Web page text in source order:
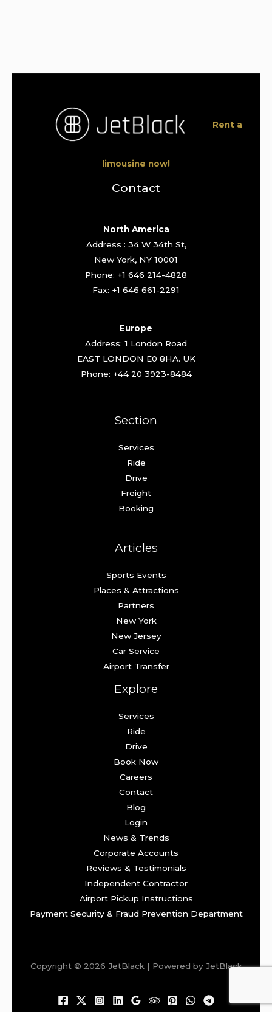
Rent a
limousine now!
Contact
North America
Address : 34 W 34th St,
New York, NY 10001
Phone: +1 646 214-4828
Fax: +1 646 661-2291
Europe
Address: 1 London Road
EAST LONDON E0 8HA. UK
Phone: +44 20 3923-8484
Section
Services
Ride
Drive
Freight
Booking
Articles
Sports Events
Places & Attractions
Partners
New York
New Jersey
Car Service
Airport Transfer
Explore
Services
Ride
Drive
Book Now
Careers
Contact
Blog
Login
News & Trends
Corporate Accounts
Reviews & Testimonials
Independent Contractor
Airport Pickup Instructions
Payment Security & Fraud Prevention Department
Copyright © 2026 JetBlack | Powered by JetBlack